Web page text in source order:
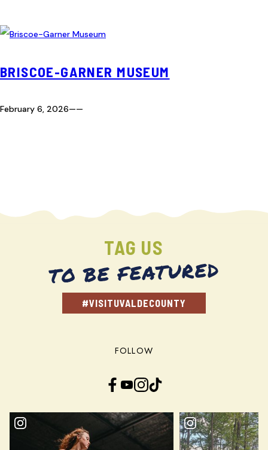
BRISCOE-GARNER MUSEUM
February 6, 2026——
TAG US
TO BE FEATURED
#VISITUVALDECOUNTY
FOLLOW
Facebook YouTube InstagramTikTok